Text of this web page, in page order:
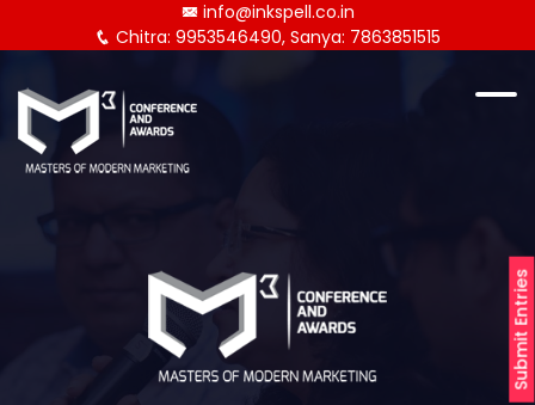
Submit Entries
info@inkspell.co.in
Chitra: 9953546490, Sanya: 7863851515